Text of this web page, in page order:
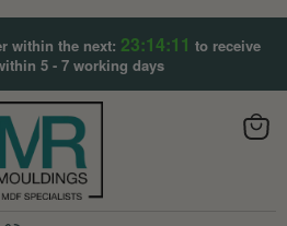
within the next: 23:14:11 to receive
5 - 7 working days